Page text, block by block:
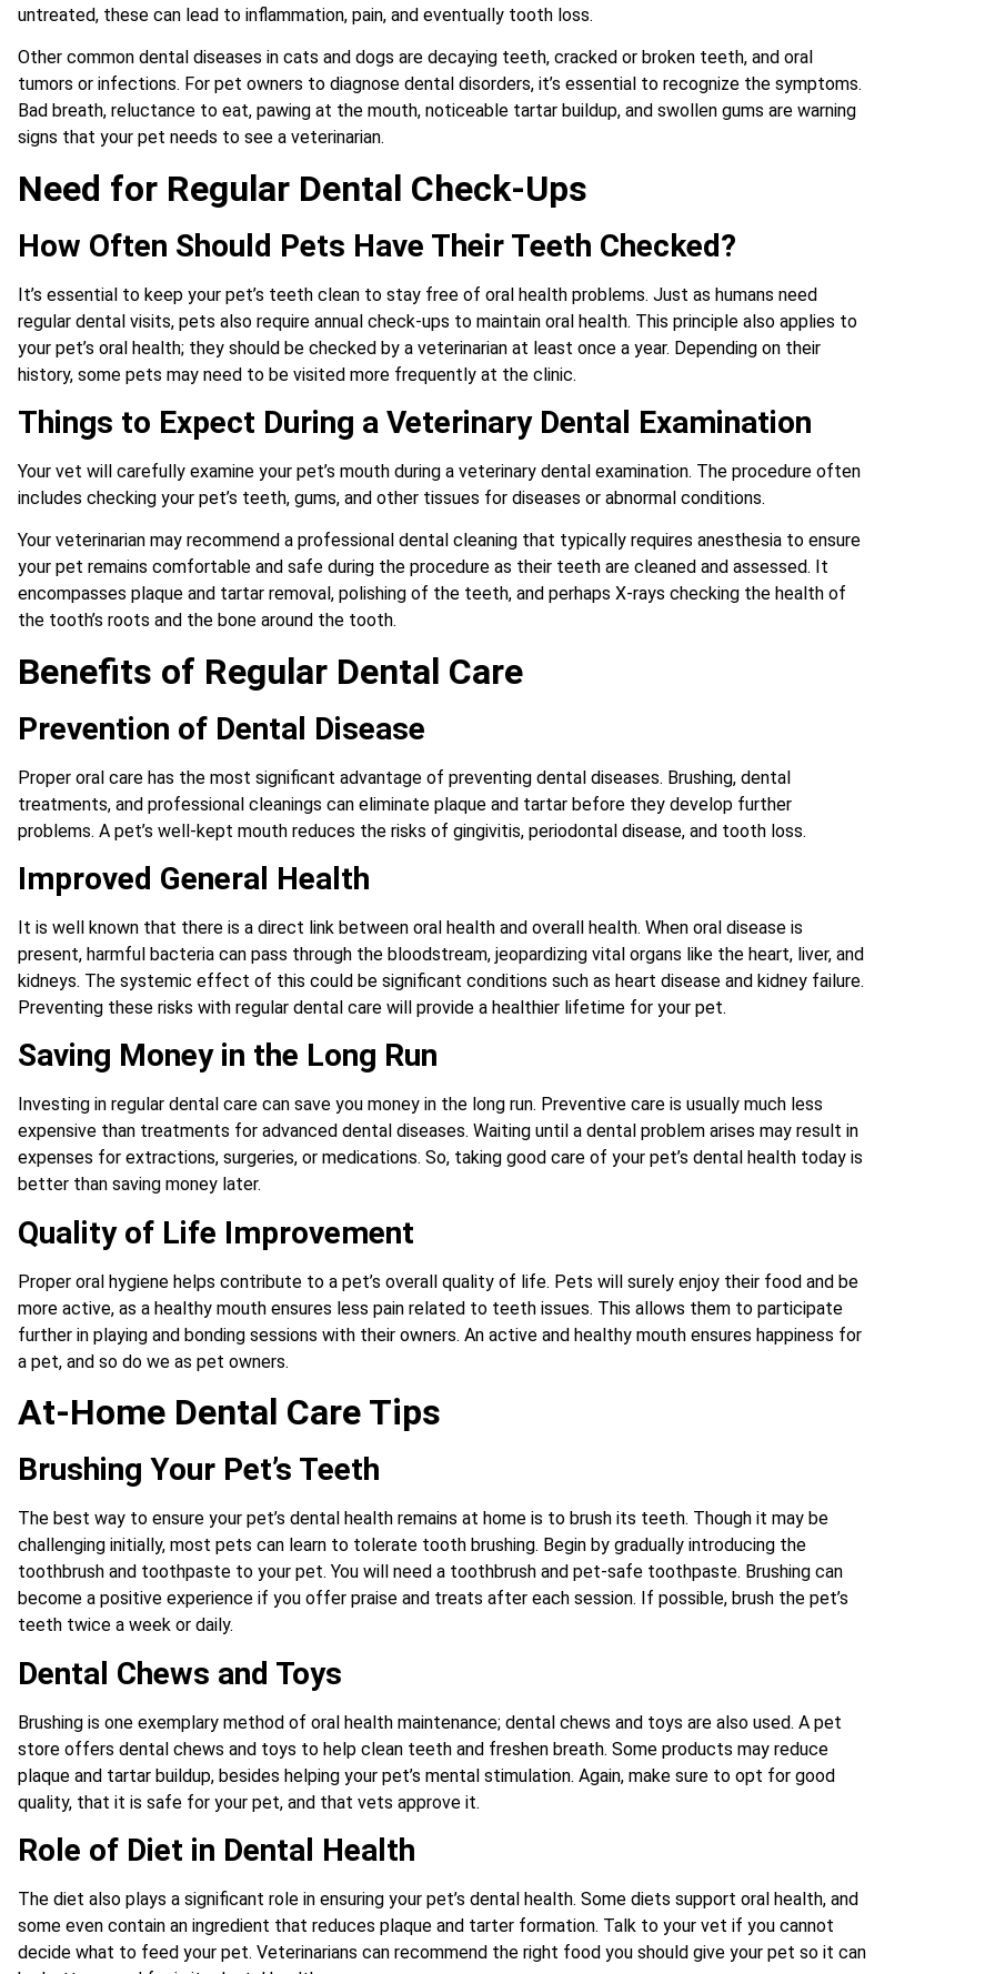
untreated, these can lead to inflammation, pain, and eventually tooth loss.
Other common dental diseases in cats and dogs are decaying teeth, cracked or broken teeth, and oral
tumors or infections. For pet owners to diagnose dental disorders, it’s essential to recognize the symptoms.
Bad breath, reluctance to eat, pawing at the mouth, noticeable tartar buildup, and swollen gums are warning
signs that your pet needs to see a veterinarian.
Need for Regular Dental Check-Ups
How Often Should Pets Have Their Teeth Checked?
It’s essential to keep your pet’s teeth clean to stay free of oral health problems. Just as humans need
regular dental visits, pets also require annual check-ups to maintain oral health. This principle also applies to
your pet’s oral health; they should be checked by a veterinarian at least once a year. Depending on their
history, some pets may need to be visited more frequently at the clinic.
Things to Expect During a Veterinary Dental Examination
Your vet will carefully examine your pet’s mouth during a veterinary dental examination. The procedure often
includes checking your pet’s teeth, gums, and other tissues for diseases or abnormal conditions.
Your veterinarian may recommend a professional dental cleaning that typically requires anesthesia to ensure
your pet remains comfortable and safe during the procedure as their teeth are cleaned and assessed. It
encompasses plaque and tartar removal, polishing of the teeth, and perhaps X-rays checking the health of
the tooth’s roots and the bone around the tooth.
Benefits of Regular Dental Care
Prevention of Dental Disease
Proper oral care has the most significant advantage of preventing dental diseases. Brushing, dental
treatments, and professional cleanings can eliminate plaque and tartar before they develop further
problems. A pet’s well-kept mouth reduces the risks of gingivitis, periodontal disease, and tooth loss.
Improved General Health
It is well known that there is a direct link between oral health and overall health. When oral disease is
present, harmful bacteria can pass through the bloodstream, jeopardizing vital organs like the heart, liver, and
kidneys. The systemic effect of this could be significant conditions such as heart disease and kidney failure.
Preventing these risks with regular dental care will provide a healthier lifetime for your pet.
Saving Money in the Long Run
Investing in regular dental care can save you money in the long run. Preventive care is usually much less
expensive than treatments for advanced dental diseases. Waiting until a dental problem arises may result in
expenses for extractions, surgeries, or medications. So, taking good care of your pet’s dental health today is
better than saving money later.
Quality of Life Improvement
Proper oral hygiene helps contribute to a pet’s overall quality of life. Pets will surely enjoy their food and be
more active, as a healthy mouth ensures less pain related to teeth issues. This allows them to participate
further in playing and bonding sessions with their owners. An active and healthy mouth ensures happiness for
a pet, and so do we as pet owners.
At-Home Dental Care Tips
Brushing Your Pet’s Teeth
The best way to ensure your pet’s dental health remains at home is to brush its teeth. Though it may be
challenging initially, most pets can learn to tolerate tooth brushing. Begin by gradually introducing the
toothbrush and toothpaste to your pet. You will need a toothbrush and pet-safe toothpaste. Brushing can
become a positive experience if you offer praise and treats after each session. If possible, brush the pet’s
teeth twice a week or daily.
Dental Chews and Toys
Brushing is one exemplary method of oral health maintenance; dental chews and toys are also used. A pet
store offers dental chews and toys to help clean teeth and freshen breath. Some products may reduce
plaque and tartar buildup, besides helping your pet’s mental stimulation. Again, make sure to opt for good
quality, that it is safe for your pet, and that vets approve it.
Role of Diet in Dental Health
The diet also plays a significant role in ensuring your pet’s dental health. Some diets support oral health, and
some even contain an ingredient that reduces plaque and tarter formation. Talk to your vet if you cannot
decide what to feed your pet. Veterinarians can recommend the right food you should give your pet so it can